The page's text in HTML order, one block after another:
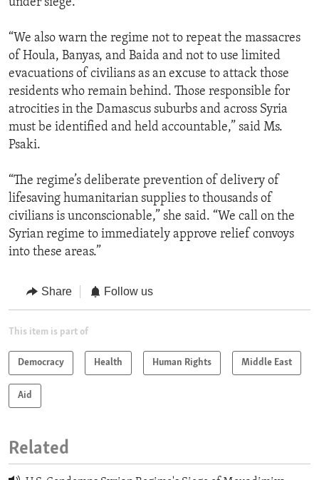
under siege.”
“We also warn the regime not to repeat the massacres
of Houla, Banyas, and Baida and not to use limited
evacuations of civilians as an excuse to attack those
residents who remain behind. Those responsible for
atrocities in the Damascus suburbs and across Syria
must be identified and held accountable,” said Ms.
Psaki.
“The regime’s deliberate prevention of delivery of
lifesaving humanitarian supplies to thousands of
civilians is unconscionable,” she said. “We call on the
Syrian regime to immediately approve relief convoys
into these areas.”
Share Follow us
This item is part of
Democracy Health Human Rights Middle East
Aid
Related